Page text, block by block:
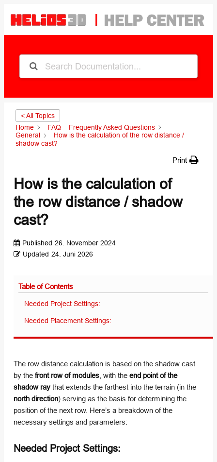
< All Topics
Home
FAQ – Frequently Asked Questions
General
How is the calculation of the row distance /
shadow cast?
Print
How is the calculation of
the row distance / shadow
cast?
Published 26. November 2024
Updated 24. Juni 2026
Table of Contents
Needed Project Settings:
Needed Placement Settings:
The row distance calculation is based on the shadow cast
by the front row of modules , with the end point of the
shadow ray that extends the farthest into the terrain (in the
north direction) serving as the basis for determining the
position of the next row. Here’s a breakdown of the
necessary settings and parameters:
Needed Project Settings: